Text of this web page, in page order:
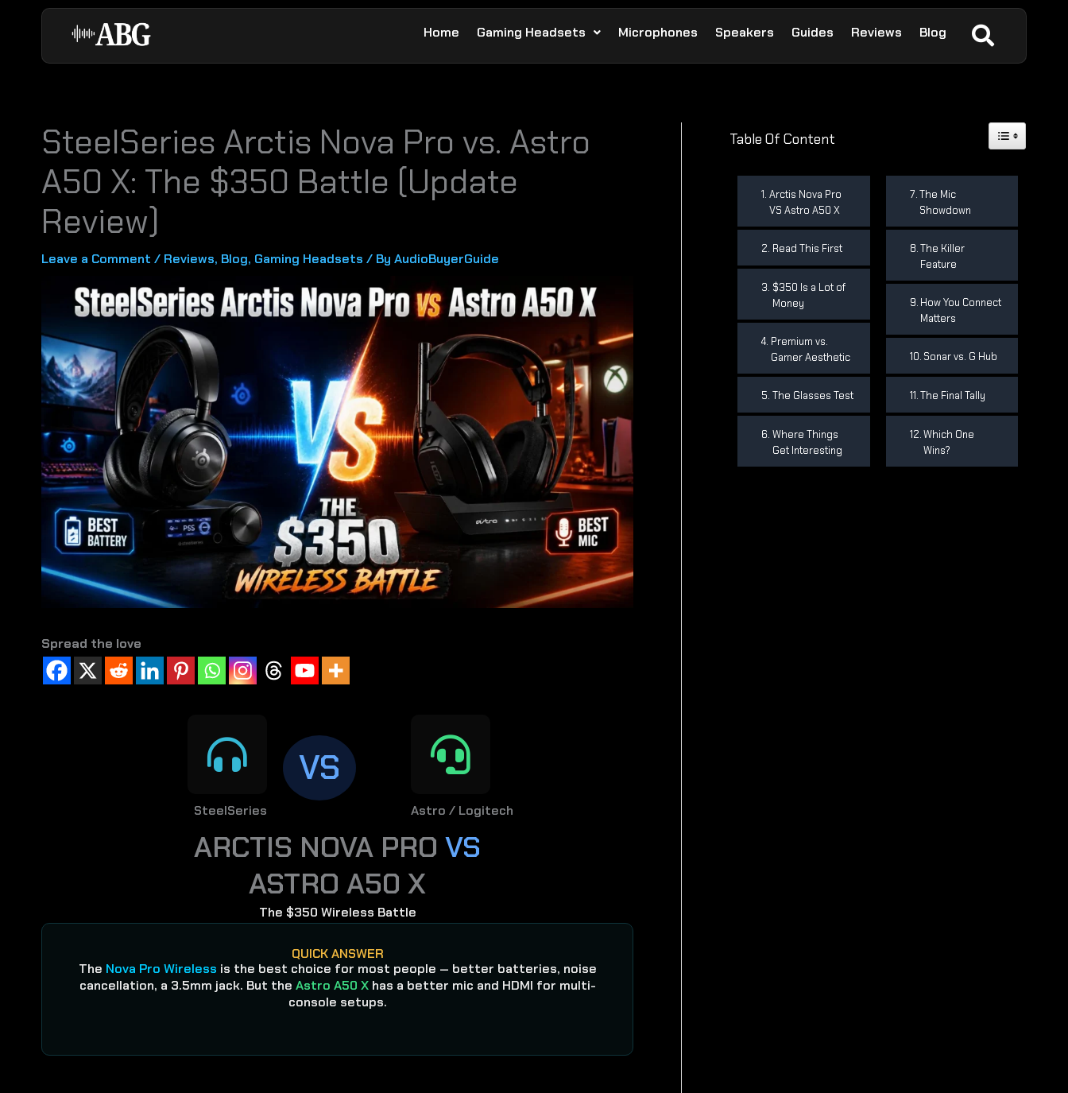
Home Gaming Headsets Microphones Speakers Guides Reviews Blog
SteelSeries Arctis Nova Pro vs. Astro
A50 X: The $350 Battle (Update
Review)
Leave a Comment / Reviews, Blog, Gaming Headsets / By AudioBuyerGuide
Spread the love
SteelSeries
VS
Astro / Logitech
ARCTIS NOVA PRO VS
ASTRO A50 X
The $350 Wireless Battle
QUICK ANSWER
The Nova Pro Wireless is the best choice for most people — better batteries, noise
cancellation, a 3.5mm jack. But the Astro A50 Xhas a better mic and HDMI for multi-
console setups.
Table Of Content Toggle Table
Arctis Nova Pro
VS Astro A50 X
Read This First
$350 Is a Lot of
Money
Premium vs.
Gamer Aesthetic
The Glasses Test
Where Things
Get Interesting
The Mic
Showdown
The Killer
Feature
How You Connect
Matters
Sonar vs. G Hub
The Final Tally
Which One
Wins?